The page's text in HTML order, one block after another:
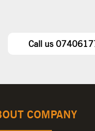
Call us
COMPANY